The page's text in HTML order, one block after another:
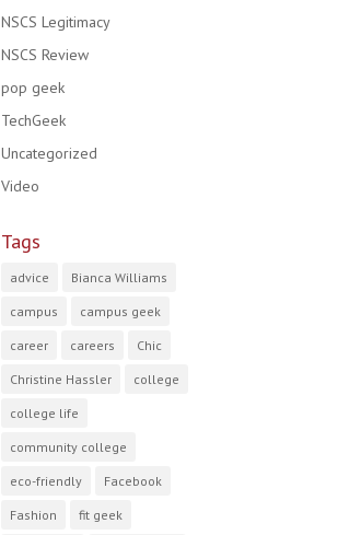
NSCS Legitimacy
NSCS Review
pop geek
TechGeek
Uncategorized
Video
Tags
advice Bianca Williams
campus campus geek
career careers Chic
Christine Hassler college
college life
community college
eco-friendly Facebook
Fashion fit geek